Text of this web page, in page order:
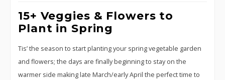
15+ Veggies & Flowers to
Plant in Spring
Tis’ the season to start planting your spring vegetable garden
and flowers; the days are finally beginning to stay on the
warmer side making late March/early April the perfect time to